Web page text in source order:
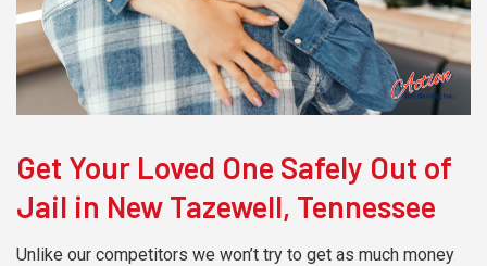
Get Your Loved One Safely Out of
Jail in New Tazewell, Tennessee
Unlike our competitors we won’t try to get as much money